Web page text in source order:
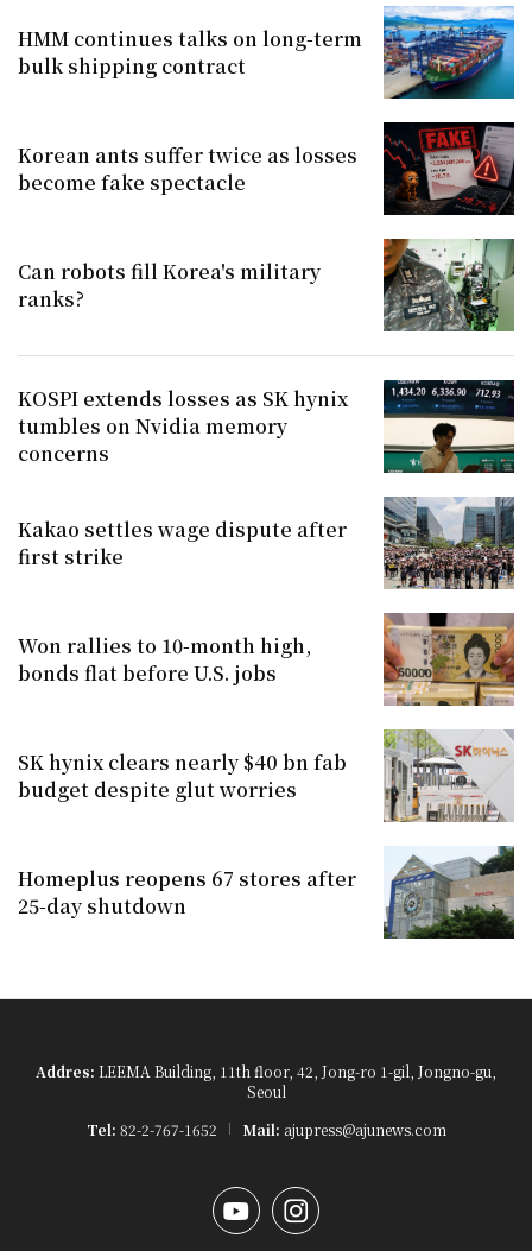
HMM continues talks on long-term
bulk shipping contract
Korean ants suffer twice as losses
become fake spectacle
Can robots fill Korea's military
ranks?
KOSPI extends losses as SK hynix
tumbles on Nvidia memory
concerns
Kakao settles wage dispute after
first strike
Won rallies to 10-month high,
bonds flat before U.S. jobs
SK hynix clears nearly $40 bn fab
budget despite glut worries
Homeplus reopens 67 stores after
25-day shutdown
Addres: LEEMA Building, 11th floor, 42, Jong-ro 1-gil, Jongno-gu,
Seoul
Tel: 82-2-767-1652 Mail: ajupress@ajunews.com
YouTubeInstagram